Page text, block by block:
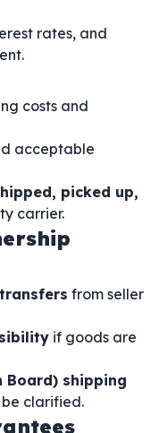
rates, and
costs and
acceptable
picked up,
carrier.
from seller
if goods are
Board) shipping
clarified.